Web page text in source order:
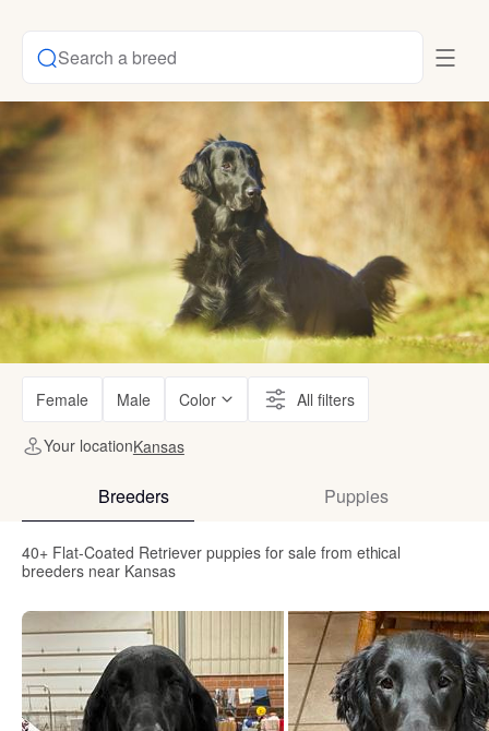
Search a breed
Female Male Color All filters
Your locationKansas
Breeders Puppies
40+ Flat-Coated Retriever puppies for sale from ethical
breeders near Kansas